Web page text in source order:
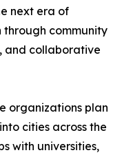
next era of
community
and collaborative
organizations plan
cities across the
with universities,